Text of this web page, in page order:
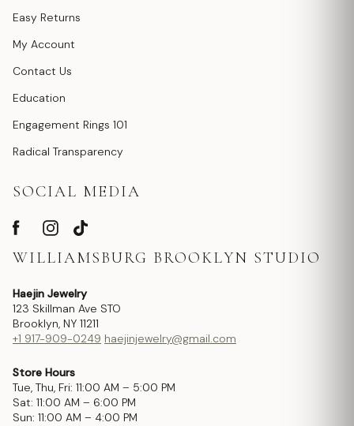
Easy Returns
My Account
Contact Us
Education
Engagement Rings 101
Radical Transparency
SOCIAL MEDIA
WILLIAMSBURG BROOKLYN STUDIO
Haejin Jewelry
123 Skillman Ave STO
Brooklyn, NY 11211
+1 917-909-0249 haejinjewelry@gmail.com
Store Hours
Tue, Thu, Fri: 11:00 AM – 5:00 PM
Sat: 11:00 AM – 6:00 PM
Sun: 11:00 AM – 4:00 PM